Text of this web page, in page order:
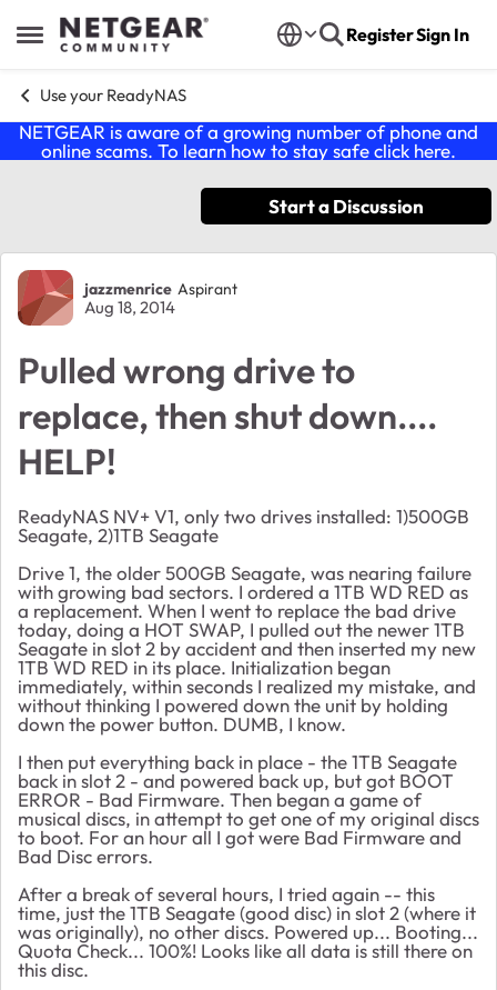
Open Side Menu
Skip to content RegisterSign In
Use your ReadyNAS
NETGEAR is aware of a growing number of phone and
online scams. To learn how to stay safe click here.
Start a Discussion
Forum Discussion
jazzmenrice Aspirant
Aug 18, 2014
Pulled wrong drive to
replace, then shut down....
HELP!
ReadyNAS NV+ V1, only two drives installed: 1)500GB
Seagate, 2)1TB Seagate
Drive 1, the older 500GB Seagate, was nearing failure
with growing bad sectors. I ordered a 1TB WD RED as
a replacement. When I went to replace the bad drive
today, doing a HOT SWAP, I pulled out the newer 1TB
Seagate in slot 2 by accident and then inserted my new
1TB WD RED in its place. Initialization began
immediately, within seconds I realized my mistake, and
without thinking I powered down the unit by holding
down the power button. DUMB, I know.
I then put everything back in place - the 1TB Seagate
back in slot 2 - and powered back up, but got BOOT
ERROR - Bad Firmware. Then began a game of
musical discs, in attempt to get one of my original discs
to boot. For an hour all I got were Bad Firmware and
Bad Disc errors.
After a break of several hours, I tried again -- this
time, just the 1TB Seagate (good disc) in slot 2 (where it
was originally), no other discs. Powered up... Booting...
Quota Check... 100%! Looks like all data is still there on
this disc.